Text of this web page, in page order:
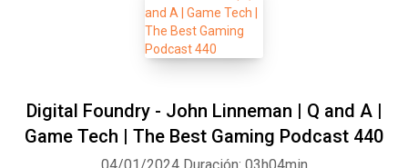
Digital Foundry - John Linneman | Q and A |
Game Tech | The Best Gaming Podcast 440